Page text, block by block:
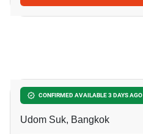
CONFIRMED AVAILABLE 3 DAYS AGO
Life Udomsuk Station
Udom Suk, Bangkok